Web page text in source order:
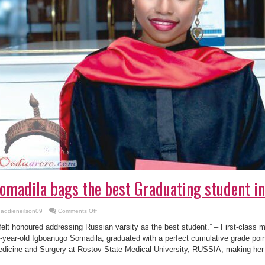
bags the best Graduating student
addieneilson09 Comments Offon
bags
the
best
Graduating
student
honoured addressing Russian varsity as the best student.” – First-class
year-old Igboanugo Somadila, graduated with a perfect cumulative grade
and Surgery at Rostov State Medical University, RUSSIA, making